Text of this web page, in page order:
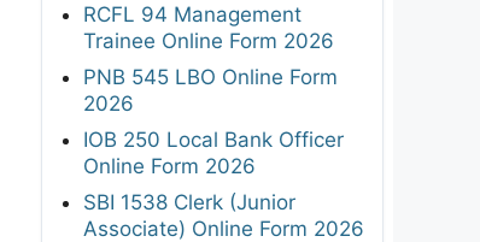
RCFL 94 Management
Trainee Online Form 2026
PNB 545 LBO Online Form
2026
IOB 250 Local Bank Officer
Online Form 2026
SBI 1538 Clerk (Junior
Associate) Online Form 2026